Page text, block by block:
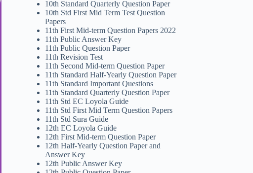
10th Standard Quarterly Question Paper
10th Std First Mid Term Test Question
Papers
11th First Mid-term Question Papers 2022
11th Public Answer Key
11th Public Question Paper
11th Revision Test
11th Second Mid-term Question Paper
11th Standard Half-Yearly Question Paper
11th Standard Important Questions
11th Standard Quarterly Question Paper
11th Std EC Loyola Guide
11th Std First Mid Term Question Papers
11th Std Sura Guide
12th EC Loyola Guide
12th First Mid-term Question Paper
12th Half-Yearly Question Paper and
Answer Key
12th Public Answer Key